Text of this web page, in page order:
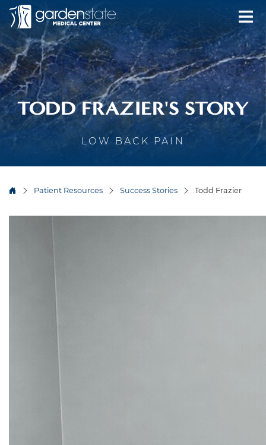
TODD FRAZIER'S STORY
LOW BACK PAIN
Patient Resources Success Stories Todd Frazier